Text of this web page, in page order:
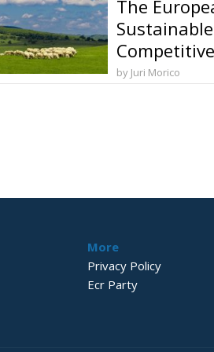
The
and Food
by Juri Morico
More
Privacy Policy
Ecr Party